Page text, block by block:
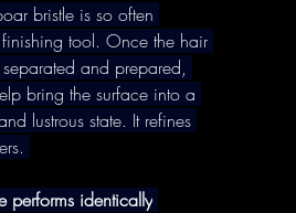
bristle is so often
tool. Once the hair
and prepared,
bring the surface into a
lustrous state. It refines
performs identically